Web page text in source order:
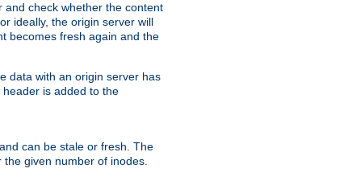
and check whether the content
ideally, the origin server will
becomes fresh again and the
data with an origin server has
header is added to the
can be stale or fresh. The
given number of inodes.